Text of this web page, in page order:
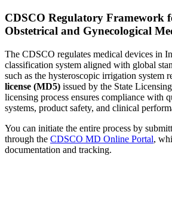
CDSCO Regulatory Framework
Obstetrical and Gynecological
The CDSCO regulates medical devices in
classification system aligned with global
such as the hysteroscopic irrigation system
license (MD5) issued by the State
licensing process ensures compliance with
systems, product safety, and clinical
You can initiate the entire process by
through the CDSCO MD Online Portal,
documentation and tracking.